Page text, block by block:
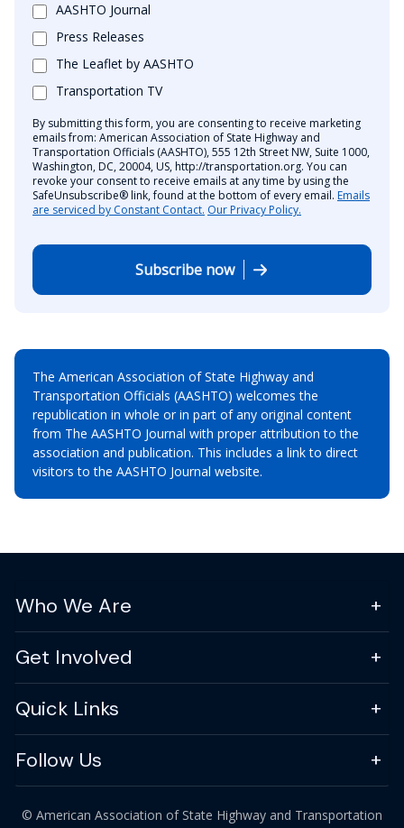
AASHTO Journal
Press Releases
The Leaflet by AASHTO
Transportation TV
By submitting this form, you are consenting to receive marketing
emails from: American Association of State Highway and
Transportation Officials (AASHTO), 555 12th Street NW, Suite 1000,
Washington, DC, 20004, US, http://transportation.org. You can
revoke your consent to receive emails at any time by using the
SafeUnsubscribe® link, found at the bottom of every email. Emails
are serviced by Constant Contact. Our Privacy Policy.
Subscribe now
The American Association of State Highway and
Transportation Officials (AASHTO) welcomes the
republication in whole or in part of any original content
from The AASHTO Journal with proper attribution to the
association and publication. This includes a link to direct
visitors to the AASHTO Journal website.
Who We Are
Get Involved
Quick Links
Follow Us
© American Association of State Highway and Transportation